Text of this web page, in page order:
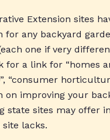
Extension sites
for any backyard
one if very
for a link for “homes
“consumer
on improving your
state sites may offer
site lacks.